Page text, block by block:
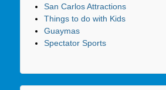
San Carlos Attractions
Things to do with Kids
Guaymas
Spectator Sports